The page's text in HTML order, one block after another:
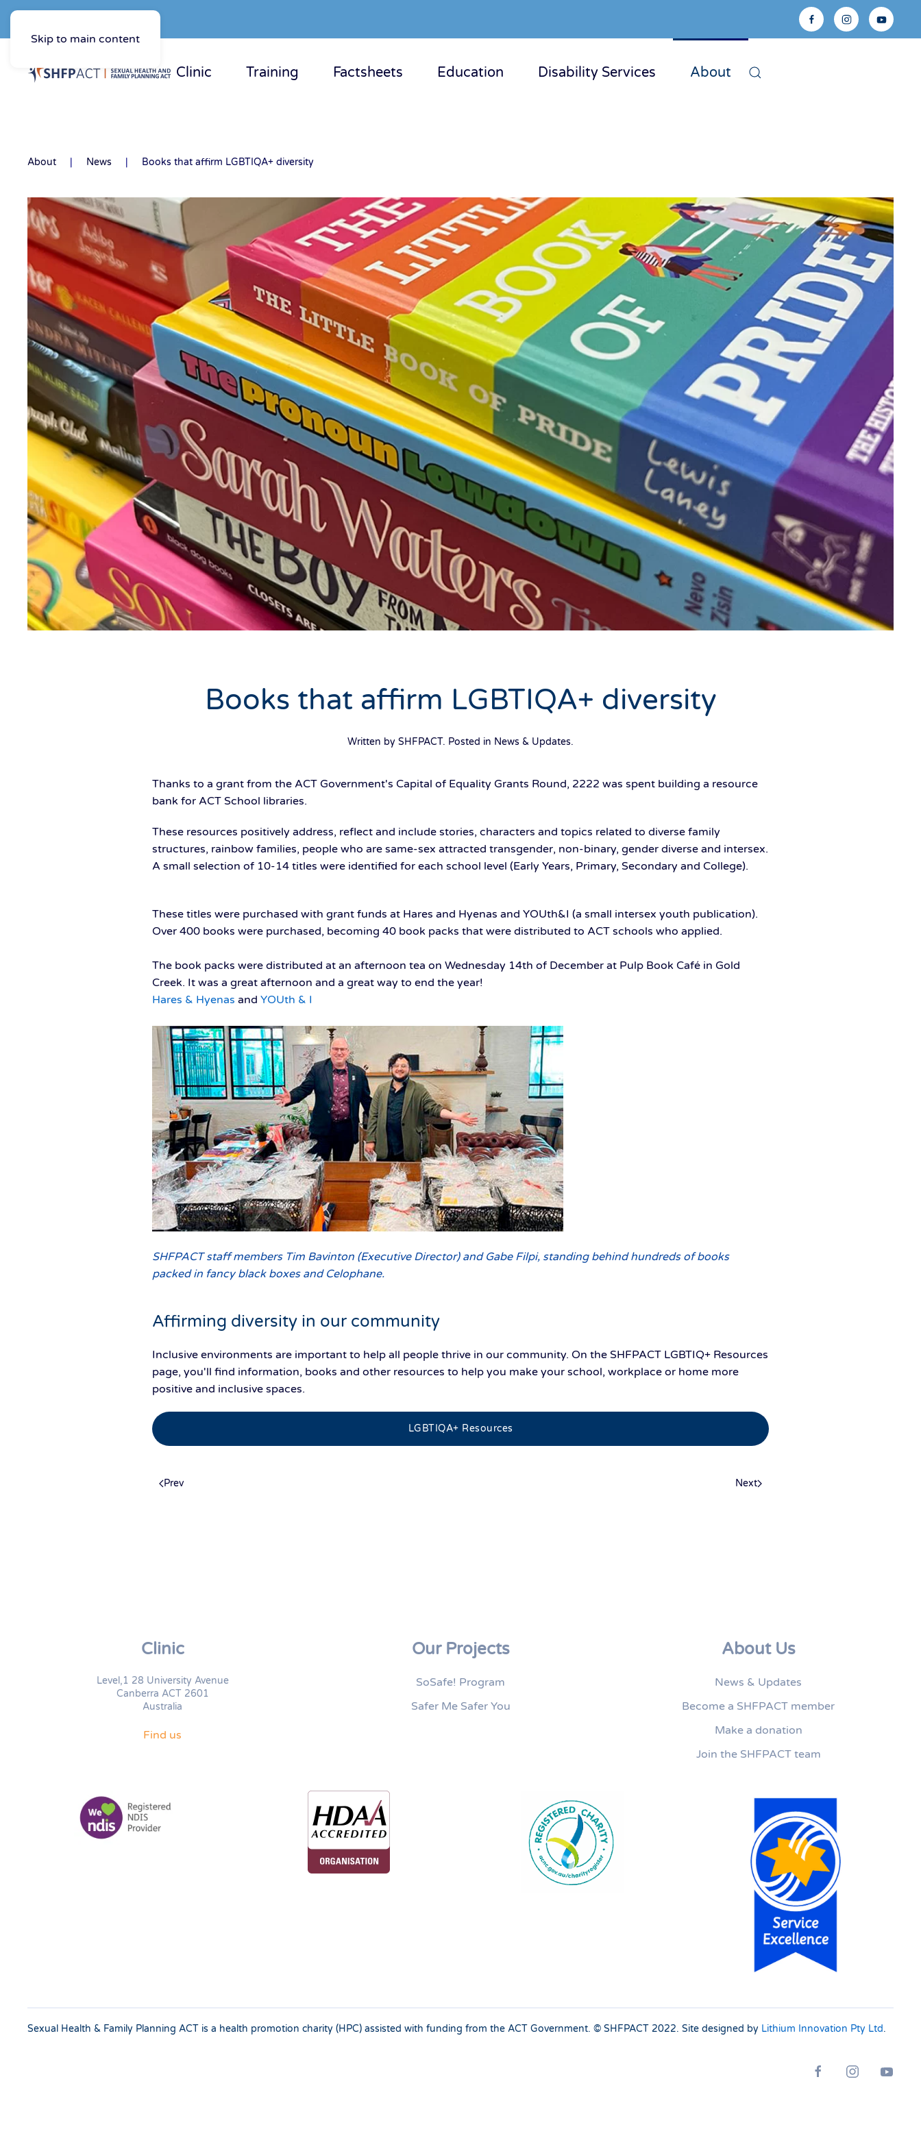
Skip to main content
Clinic Training Factsheets Education Disability Services About
About News Books that affirm LGBTIQA+ diversity
Books that affirm LGBTIQA+ diversity
Written by SHFPACT. Posted in News & Updates.
Thanks to a grant from the ACT Government's Capital of Equality Grants Round, 2222 was spent building a resource
bank for ACT School libraries.
These resources positively address, reflect and include stories, characters and topics related to diverse family
structures, rainbow families, people who are same-sex attracted transgender, non-binary, gender diverse and intersex.
A small selection of 10-14 titles were identified for each school level (Early Years, Primary, Secondary and College).
These titles were purchased with grant funds at Hares and Hyenas and YOUth&I (a small intersex youth publication).
Over 400 books were purchased, becoming 40 book packs that were distributed to ACT schools who applied.
The book packs were distributed at an afternoon tea on Wednesday 14th of December at Pulp Book Café in Gold
Creek. It was a great afternoon and a great way to end the year!
Hares & Hyenas and YOUth & I
SHFPACT staff members Tim Bavinton (Executive Director) and Gabe Filpi, standing behind hundreds of books
packed in fancy black boxes and Celophane.
Affirming diversity in our community
Inclusive environments are important to help all people thrive in our community. On the SHFPACT LGBTIQ+ Resources
page, you'll find information, books and other resources to help you make your school, workplace or home more
positive and inclusive spaces.
LGBTIQA+ Resources
Prev Next
Clinic
Level,1 28 University Avenue
Canberra ACT 2601
Australia
Find us
Our Projects
SoSafe! Program
Safer Me Safer You
About Us
News & Updates
Become a SHFPACT member
Make a donation
Join the SHFPACT team
Sexual Health & Family Planning ACT is a health promotion charity (HPC) assisted with funding from the ACT Government. © SHFPACT 2022. Site designed by Lithium Innovation Pty Ltd.